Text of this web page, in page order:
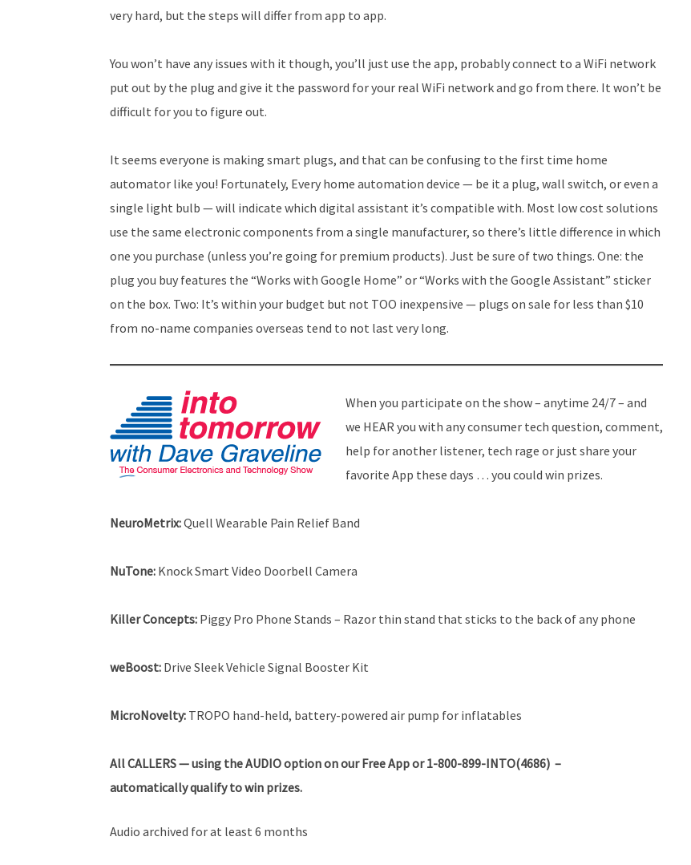
very hard, but the steps will differ from app to app.
You won’t have any issues with it though, you’ll just use the app, probably connect to a WiFi network
put out by the plug and give it the password for your real WiFi network and go from there. It won’t be
difficult for you to figure out.
It seems everyone is making smart plugs, and that can be confusing to the first time home
automator like you! Fortunately, Every home automation device — be it a plug, wall switch, or even a
single light bulb — will indicate which digital assistant it’s compatible with. Most low cost solutions
use the same electronic components from a single manufacturer, so there’s little difference in which
one you purchase (unless you’re going for premium products). Just be sure of two things. One: the
plug you buy features the “Works with Google Home” or “Works with the Google Assistant” sticker
on the box. Two: It’s within your budget but not TOO inexpensive — plugs on sale for less than $10
from no-name companies overseas tend to not last very long.
When you participate on the show – anytime 24/7 – and
we HEAR you with any consumer tech question, comment,
help for another listener, tech rage or just share your
favorite App these days … you could win prizes.
NeuroMetrix:Quell Wearable Pain Relief Band
NuTone: Knock Smart Video Doorbell Camera
Killer Concepts: Piggy Pro Phone Stands – Razor thin stand that sticks to the back of any phone
weBoost: Drive Sleek Vehicle Signal Booster Kit
MicroNovelty: TROPO hand-held, battery-powered air pump for inflatables
AllCALLERS — using the AUDIO option on our Free App or 1-800-899-INTO(4686) –
automatically qualify to win prizes.
Audio archived for at least 6 months